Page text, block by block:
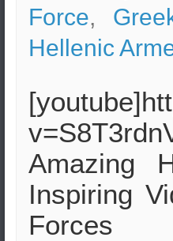
Force,
Hellenic
Amazing
Inspiring
Forces